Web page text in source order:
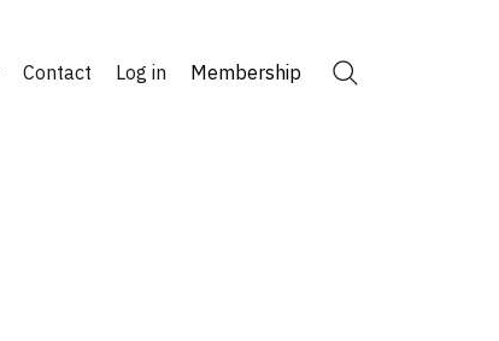
Contact Log in Membership